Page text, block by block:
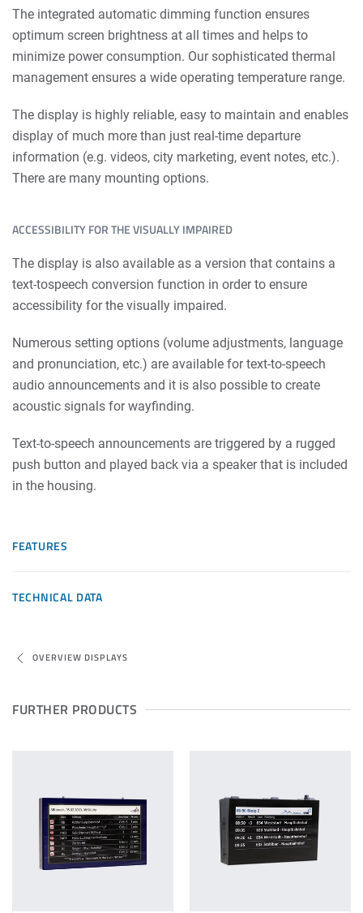
The integrated automatic dimming function ensures
optimum screen brightness at all times and helps to
minimize power consumption. Our sophis­ticated thermal
management ensures a wide operating temperature range.
The display is highly reliable, easy to maintain and enables
display of much more than just real-time departure
information (e.g. videos, city marketing, event notes, etc.).
There are many mounting options.
ACCESSIBILITY FOR THE VISUALLY IMPAIRED
The display is also available as a version that contains a
text-tospeech conversion function in order to ensure
accessibility for the visually impaired.
Numerous setting options (volume adjustments, language
and pronunciation, etc.) are available for text-to-speech
audio announcements and it is also possible to create
acoustic signals for wayfinding.
Text-to-speech announcements are triggered by a rugged
push button and played back via a speaker that is included
in the housing.
FEATURES
TECHNICAL DATA
OVERVIEW DISPLAYS
FURTHER PRODUCTS